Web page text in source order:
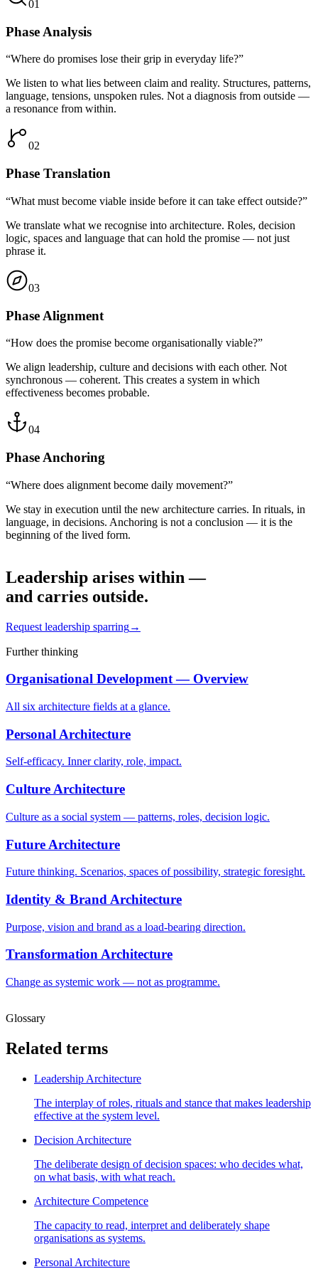
01
Phase Analysis
“Where do promises lose their grip in everyday life?”
We listen to what lies between claim and reality. Structures, patterns,
language, tensions, unspoken rules. Not a diagnosis from outside —
a resonance from within.
02
Phase Translation
“What must become viable inside before it can take effect outside?”
We translate what we recognise into architecture. Roles, decision
logic, spaces and language that can hold the promise — not just
phrase it.
03
Phase Alignment
“How does the promise become organisationally viable?”
We align leadership, culture and decisions with each other. Not
synchronous — coherent. This creates a system in which
effectiveness becomes probable.
04
Phase Anchoring
“Where does alignment become daily movement?”
We stay in execution until the new architecture carries. In rituals, in
language, in decisions. Anchoring is not a conclusion — it is the
beginning of the lived form.
Leadership arises within —
and carries outside.
Request leadership sparring→
Further thinking
Organisational Development — Overview
All six architecture fields at a glance.
Personal Architecture
Self-efficacy. Inner clarity, role, impact.
Culture Architecture
Culture as a social system — patterns, roles, decision logic.
Future Architecture
Future thinking. Scenarios, spaces of possibility, strategic foresight.
Identity & Brand Architecture
Purpose, vision and brand as a load-bearing direction.
Transformation Architecture
Change as systemic work — not as programme.
Glossary
Related terms
Leadership Architecture
The interplay of roles, rituals and stance that makes leadership
effective at the system level.
Decision Architecture
The deliberate design of decision spaces: who decides what,
on what basis, with what reach.
Architecture Competence
The capacity to read, interpret and deliberately shape
organisations as systems.
Personal Architecture